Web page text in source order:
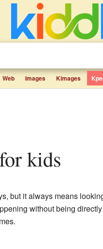
Web Images Kimages
kids
but it always means
without being